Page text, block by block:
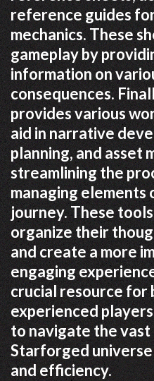
reference guides
mechanics. These
gameplay by
information on
consequences.
provides various
aid in narrative
planning, and asset
streamlining the
managing
journey. These
organize their
and create a more
engaging
crucial resource for
experienced
to navigate the vast
Starforged
and efficiency.